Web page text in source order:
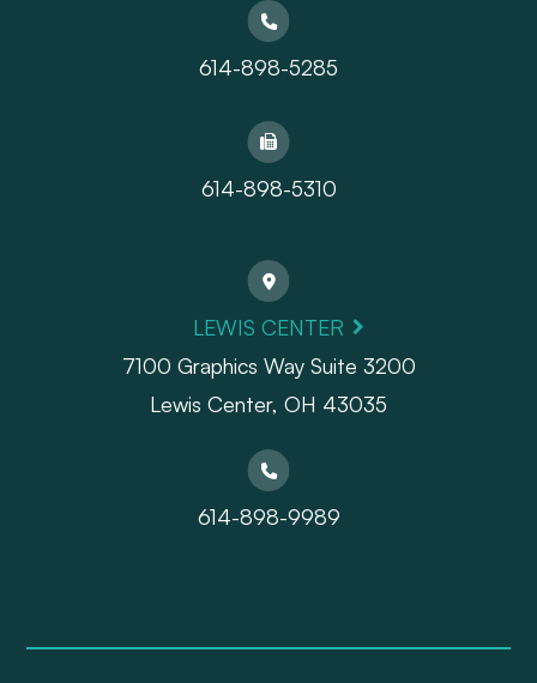
614-898-5285
614-898-5310
LEWIS CENTER
7100 Graphics Way Suite 3200
Lewis Center, OH 43035
614-898-9989